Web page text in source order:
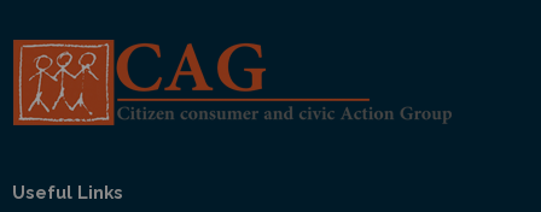
Useful Links